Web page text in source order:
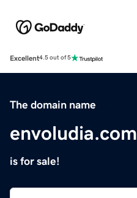
Excellent4.5 out of 5
The domain name
envoludia.com
is for sale!